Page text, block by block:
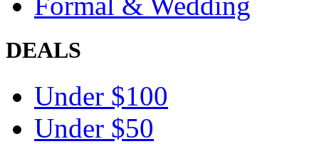
DEALS
Under $100
Under $50